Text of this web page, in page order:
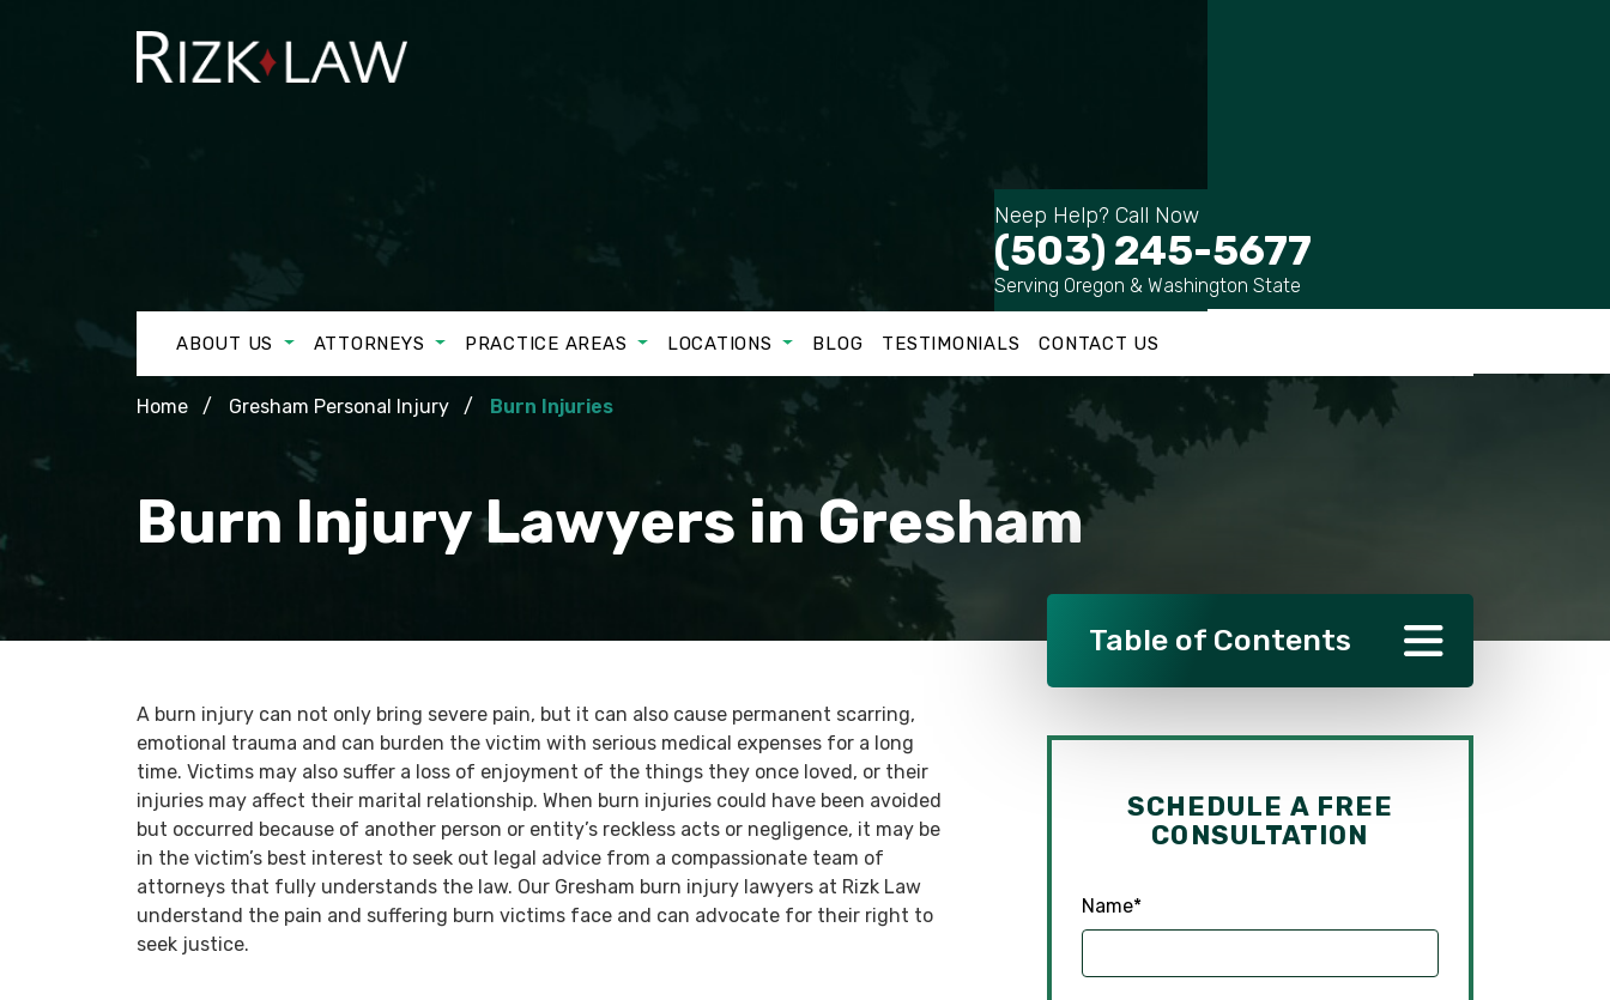
Neep Help? Call Now
(503) 245-5677
Serving Oregon & Washington State
ABOUT US ATTORNEYS PRACTICE AREAS LOCATIONS BLOG TESTIMONIALS CONTACT US
Home Gresham Personal Injury Burn Injuries
Burn Injury Lawyers in Gresham
A burn injury can not only bring severe pain, but it can also cause permanent scarring,
emotional trauma and can burden the victim with serious medical expenses for a long
time. Victims may also suffer a loss of enjoyment of the things they once loved, or their
injuries may affect their marital relationship. When burn injuries could have been avoided
but occurred because of another person or entity’s reckless acts or negligence, it may be
in the victim’s best interest to seek out legal advice from a compassionate team of
attorneys that fully understands the law. Our Gresham burn injury lawyers at Rizk Law
understand the pain and suffering burn victims face and can advocate for their right to
seek justice.
Table of Contents
SCHEDULE A FREE
CONSULTATION
Name*